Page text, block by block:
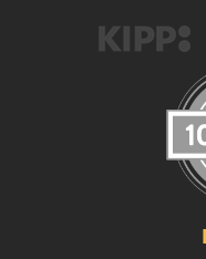
items for our class in other
purchase , then we will try
continue to advocate for
can, so that students here